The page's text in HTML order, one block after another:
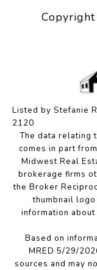
Listed by Stefanie
2120
The data relating
comes in part
Midwest Real
brokerage firms
the Broker
thumbnail
information
Based on
MRED 5/29/
sources and may